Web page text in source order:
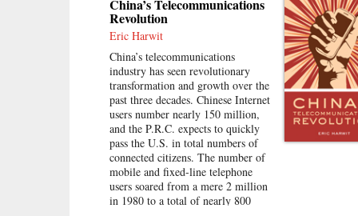
in recent years; aspects of
inequality apart from income
(access to education and medical
quality and location); experiences
of discrimination, particularly
among urban migrants; and
conceptual and policy debates in
China regarding the status and
treatment of rural residents and
urban migrants. —Harvard
University Press
residential housing developments
marching down uniform streets.
The City of Heavenly Tranquility
explores how and why the Chinese
buried their history and destroyed
one of the world’s most fabled
cities, virtually extinguishing the
culture of one of the greatest and
oldest civilizations within the span
of a single lifetime. In a tour de
force by a long time resident,
British journalist Jasper Becker
brings to life the strange and exotic
lives of the emperors, eunuchs,
China’s Telecommunications
Revolution
Eric Harwit
China’s telecommunications
industry has seen revolutionary
transformation and growth over the
past three decades. Chinese Internet
users number nearly 150 million,
and the P.R.C. expects to quickly
pass the U.S. in total numbers of
connected citizens. The number of
mobile and fixed-line telephone
users soared from a mere 2 million
in 1980 to a total of nearly 800